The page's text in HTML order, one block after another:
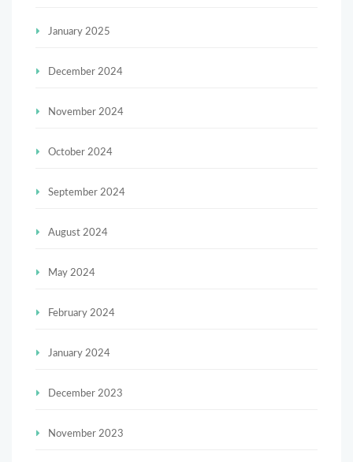
January 2025
December 2024
November 2024
October 2024
September 2024
August 2024
May 2024
February 2024
January 2024
December 2023
November 2023